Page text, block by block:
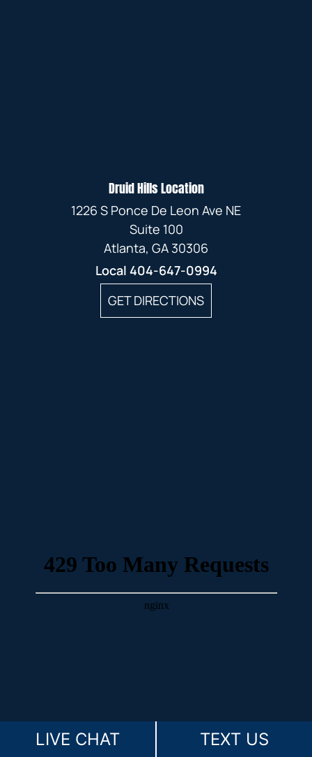
Druid Hills Location
1226 S Ponce De Leon Ave NE
Suite 100
Atlanta, GA 30306
Local 404-647-0994
GET DIRECTIONS
LIVE CHAT TEXT US